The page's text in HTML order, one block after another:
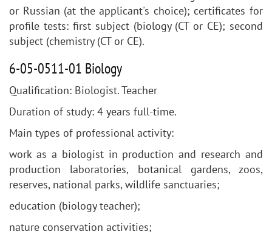
or Russian (at the applicant's choice); certificates for
profile tests: first subject (biology (CT or CE); second
subject (chemistry (CT or CE).
6-05-0511-01 Biology
Qualification: Biologist. Teacher
Duration of study: 4 years full-time.
Main types of professional activity:
work as a biologist in production and research and
production laboratories, botanical gardens, zoos,
reserves, national parks, wildlife sanctuaries;
education (biology teacher);
nature conservation activities;